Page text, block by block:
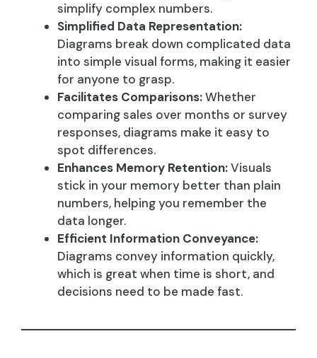
simplify complex numbers.
Simplified Data Representation:
Diagrams break down complicated data
into simple visual forms, making it easier
for anyone to grasp.
Facilitates Comparisons:Whether
comparing sales over months or survey
responses, diagrams make it easy to
spot differences.
Enhances Memory Retention:Visuals
stick in your memory better than plain
numbers, helping you remember the
data longer.
Efficient Information Conveyance:
Diagrams convey information quickly,
which is great when time is short, and
decisions need to be made fast.